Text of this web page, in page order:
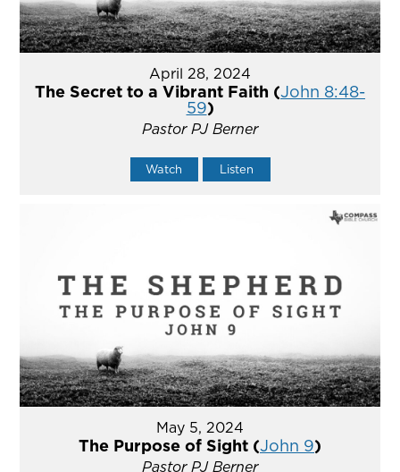
April 28, 2024
The Secret to a Vibrant Faith (John 8:48-
59)
Pastor PJ Berner
Watch Listen
May 5, 2024
The Purpose of Sight (John 9)
Pastor PJ Berner